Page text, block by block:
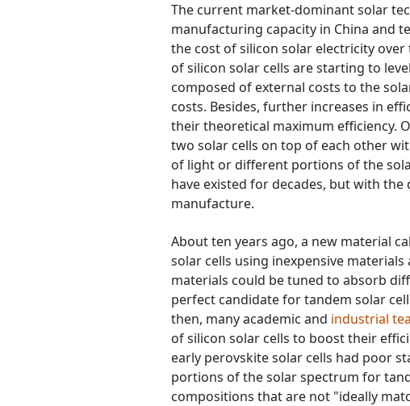
The current market-dominant solar
manufacturing capacity in China and
the cost of silicon solar electricity
of silicon solar cells are starting to
composed of external costs to the
costs. Besides, further increases in
their theoretical maximum efficiency.
two solar cells on top of each other
of light or different portions of the
have existed for decades, but with
manufacture.
About ten years ago, a new material
solar cells using inexpensive
materials could be tuned to absorb
perfect candidate for tandem solar
then, many academic and industrial
of silicon solar cells to boost their
early perovskite solar cells had poor
portions of the solar spectrum for
compositions that are not "ideally